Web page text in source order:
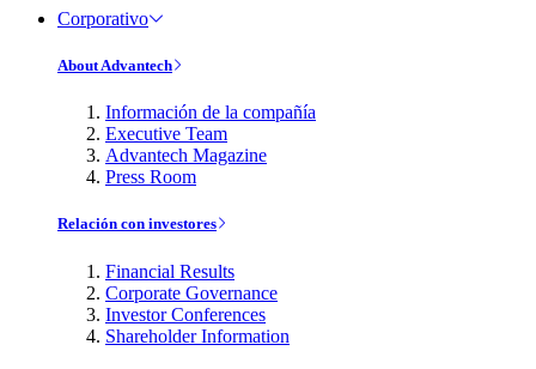
Corporativo
About Advantech
Información de la compañía
Executive Team
Advantech Magazine
Press Room
Relación con investores
Financial Results
Corporate Governance
Investor Conferences
Shareholder Information